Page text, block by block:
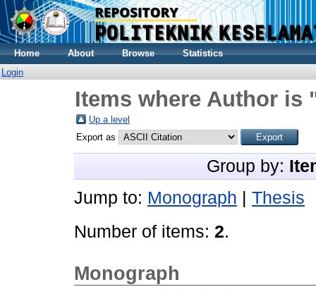
Home About Browse
Statistics
Login
Items where Author is
Up a level
Export as
Group by:
Jump to: Monograph
Thesis
Number of items: 2.
Monograph